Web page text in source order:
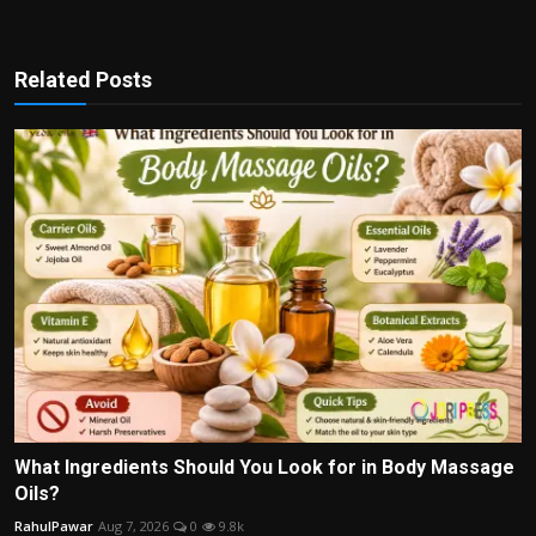
Related Posts
What Ingredients Should You Look for in Body Massage
Oils?
RahulPawar Aug 7, 2026 0 9.8k